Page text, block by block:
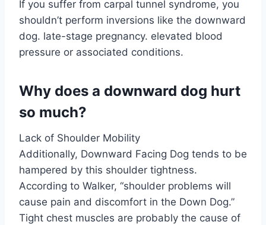
If you suffer from carpal tunnel syndrome, you
shouldn’t perform inversions like the downward
dog. late-stage pregnancy. elevated blood
pressure or associated conditions.
Why does a downward dog hurt
so much?
Lack of Shoulder Mobility
Additionally, Downward Facing Dog tends to be
hampered by this shoulder tightness.
According to Walker, “shoulder problems will
cause pain and discomfort in the Down Dog.”
Tight chest muscles are probably the cause of